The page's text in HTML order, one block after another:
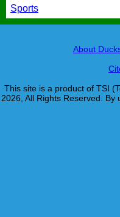
Sports
About
This site is a product of TSI
2026, All Rights Reserved.